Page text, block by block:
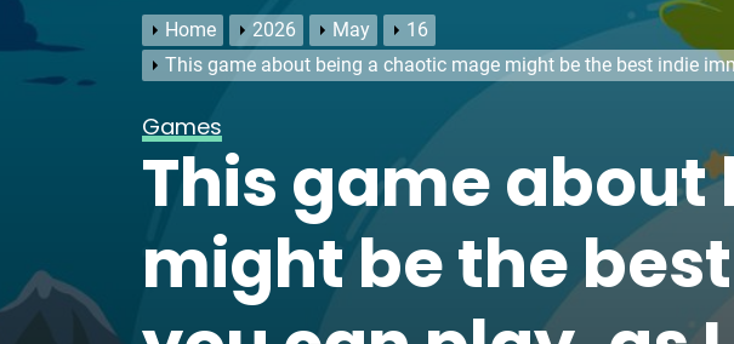
Home 2026 May
16
This game about being a chaotic mage might be the best indie
Games
This game
might be the